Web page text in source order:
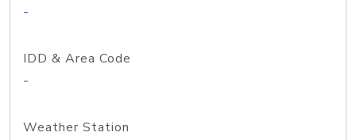
-
IDD & Area Code
-
Weather Station